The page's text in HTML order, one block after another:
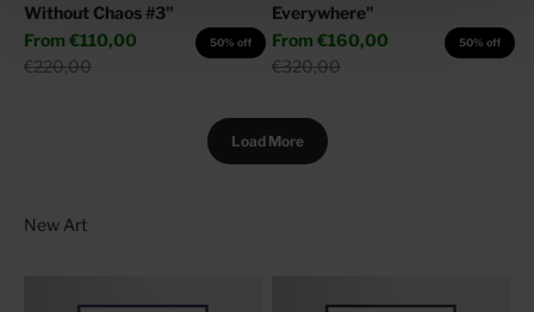
Without Chaos #3"
Sale price
From €110,00
Regular price
€220,00
50% off
Everywhere"
Sale price
From €160,00
Regular price
€320,00
50% off
Load More